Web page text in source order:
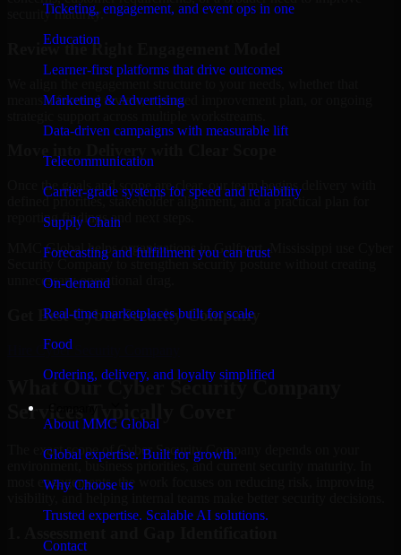
Ticketing, engagement, and event ops in one
Education
Learner-first platforms that drive outcomes
Marketing & Advertising
Data-driven campaigns with measurable lift
Telecommunication
Carrier-grade systems for speed and reliability
Supply Chain
Forecasting and fulfillment you can trust
On-demand
Real-time marketplaces built for scale
Food
Ordering, delivery, and loyalty simplified
About MMC Global
Global expertise. Built for growth.
Why Choose us
Trusted expertise. Scalable AI solutions.
Contact
security maturity.
Review the Right Engagement Model
means a focused review, a phased improvement plan, or ongoing
Once the goals and scope are clear, our team begins delivery with
defined priorities, stakeholder alignment, and a practical plan for
reporting findings and next steps.
MMC Global helps organizations in Gulfport, Mississippi use Cyber
Security Company to strengthen security posture without creating
unnecessary operational drag.
Get BestCyber Security Company
Cyber Security Company
What Our Cyber Security Company
Services Typically Cover
The exact scope of Cyber Security Company depends on your
environment, business priorities, and current security maturity. In
most engagements, the work focuses on reducing risk, improving